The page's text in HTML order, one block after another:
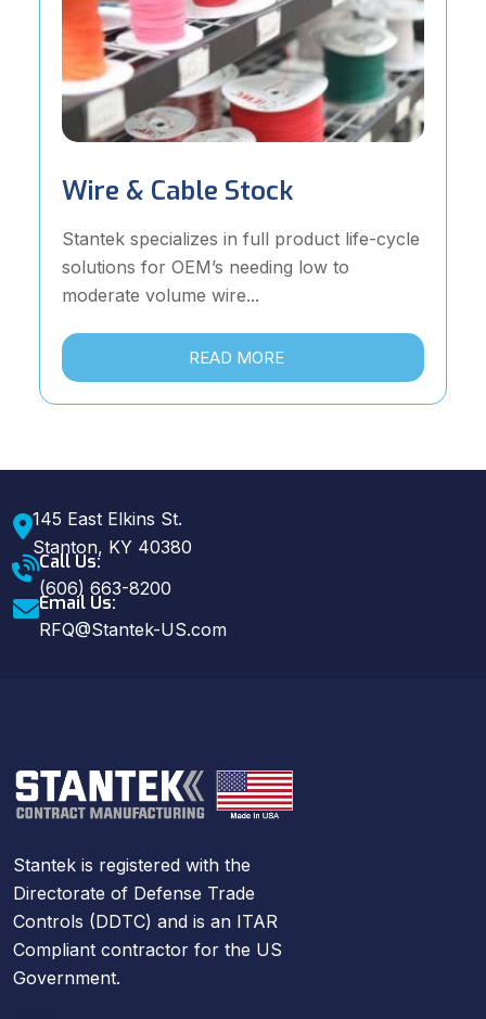
Wire & Cable Stock
Stantek specializes in full product life-cycle
solutions for OEM’s needing low to
moderate volume wire...
READ MORE
145 East Elkins St.
Stanton, KY 40380
Call Us:
(606) 663-8200
Email Us:
RFQ@Stantek-US.com
Stantek is registered with the
Directorate of Defense Trade
Controls (DDTC) and is an ITAR
Compliant contractor for the US
Government.